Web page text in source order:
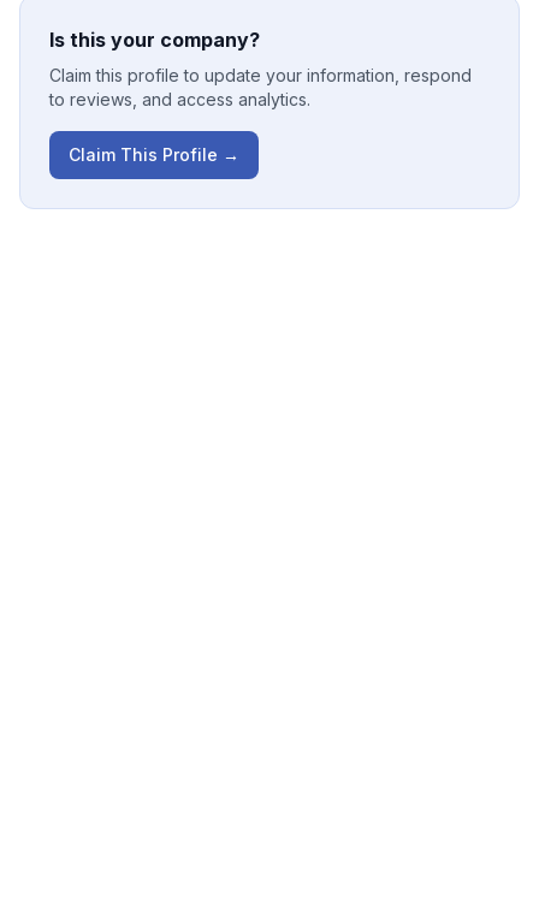
Is this your company?
Claim this profile to update your information, respond
to reviews, and access analytics.
Claim This Profile →